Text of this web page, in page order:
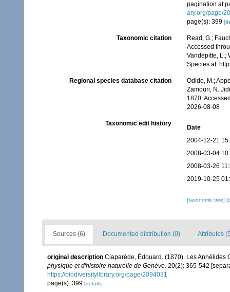
pagination at
ary.org/page/
page(s): 399
Taxonomic citation
Read, G.;
Accessed
Vandepitte, L.;
Species at:
Regional species database citation
Odido, M.;
Zamouri, N.
1870.
2026-08-08
Taxonomic edit history
Date
2004-12-21
2008-03-04
2008-03-26
2019-10-25
[taxonomic tree]
Sources (6) Documented distribution (0) Attributes
original description Claparède, Édouard. (1870). Les
physique et d'histoire naturelle de Genève. 20(2): 365-542
https://biodiversitylibrary.org/page/2094031
page(s): 399 [details]